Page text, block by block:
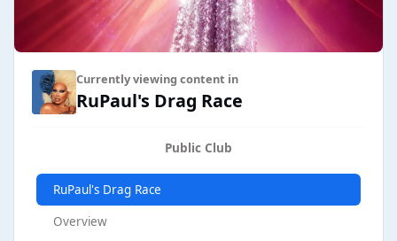
Currently viewing content in
RuPaul's Drag Race
Public Club
RuPaul's Drag Race
Overview